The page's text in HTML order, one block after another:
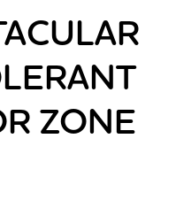
ZONE